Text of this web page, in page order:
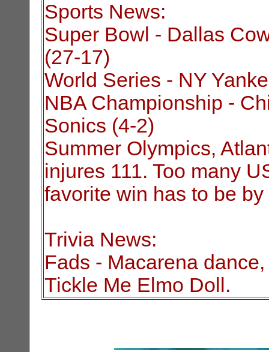
Sports News:
Super Bowl - Dallas
(27-17)
World Series - NY
NBA Championship -
Sonics (4-2)
Summer Olympics,
injures 111. Too many
favorite win has to be
Trivia News:
Fads - Macarena
Tickle Me Elmo Doll.